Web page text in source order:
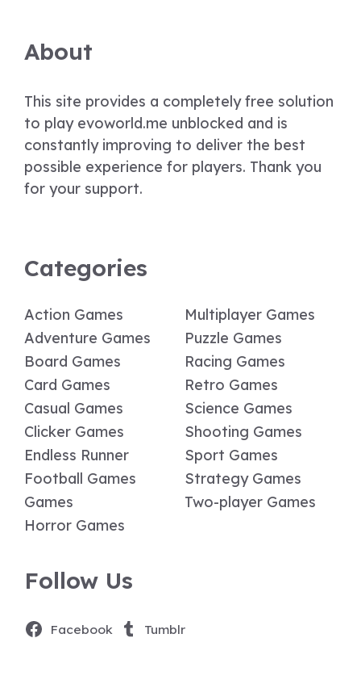
About
This site provides a completely free solution
to play evoworld.me unblocked and is
constantly improving to deliver the best
possible experience for players. Thank you
for your support.
Categories
Action Games
Adventure Games
Board Games
Card Games
Casual Games
Clicker Games
Endless Runner
Football Games
Games
Horror Games
Multiplayer Games
Puzzle Games
Racing Games
Retro Games
Science Games
Shooting Games
Sport Games
Strategy Games
Two-player Games
Follow Us
Facebook Tumblr